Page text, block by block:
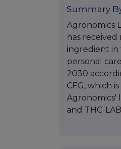
Summary
Agronomics
has
ingredient in
personal
2030
CFG, which
Agronomics'
and THG